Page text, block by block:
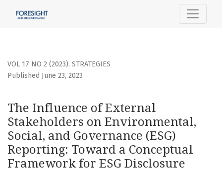
The Influence of External Stakeholders on
VOL 17 NO 2 (2023), STRATEGIES
The Influence of External
Stakeholders on Environmental,
Social, and Governance (ESG)
Reporting: Toward a Conceptual
Framework for ESG Disclosure
Published June 23, 2023